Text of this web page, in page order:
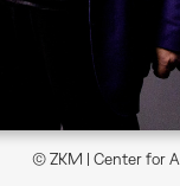
© ZKM | Center for